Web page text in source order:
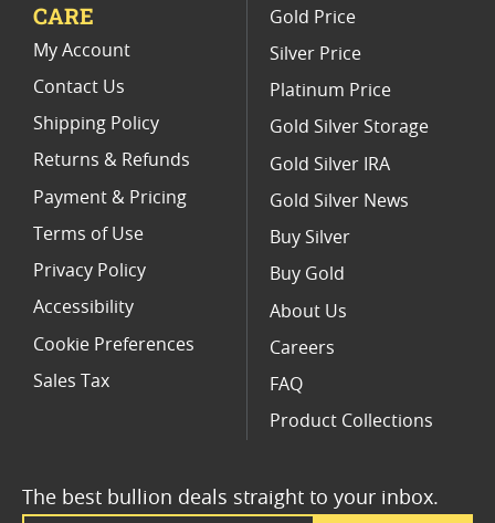
Buy World Platinum Coins
The best bullion deals straight to your inbox.
CARE
My Account
Contact Us
Shipping Policy
Returns & Refunds
Payment & Pricing
Terms of Use
Privacy Policy
Accessibility
Cookie Preferences
Sales Tax
Gold Price
Silver Price
Platinum Price
Gold Silver Storage
Gold Silver IRA
Gold Silver News
Buy Silver
Buy Gold
About Us
Careers
FAQ
Product Collections